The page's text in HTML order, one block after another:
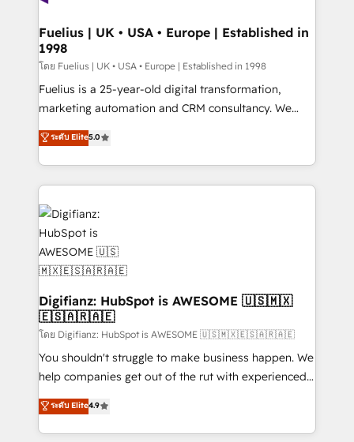
framework, meaning we've been accredited by
HubSpot and vetted by the CCS, which means we
can support public sector companies as well the
other ones listed in our profile. Our services: -
HubSpot implementation - HubSpot CMS website
is there for you to: - Grow revenue, and run your
business more efficiently - Build stronger
more people - Get the most out of your HubSpot
investment
Fuelius | UK • USA • Europe | Established in
1998
โดย Fuelius | UK • USA • Europe | Established in 1998
Fuelius is a 25-year-old digital transformation,
marketing automation and CRM consultancy. We
enable mid-market and enterprise clients to
maximise their return from digital and fuel their
growth. We modernise platforms, streamline
operations that are causing inefficiencies, improve
customer experiences, integrate systems, and
supercharge revenue operations Key services: • CRM
Implementation • Systems Integration • Digital
Transformation / Web Development • RevOps &
Sales Consulting • Marketing Automation What
makes us different? 🚀 Top 0.5% of global HubSpot
agencies ⚙️ The strongest technical ability and
integration capabilities 💼 Consultative, long-term
partners who will embed ourselves into your
business, processes and systems 🏢 We specialise in
organisations, global organisations and those with
complex use cases 🏆 CRM Implementation,
ระดับ Elite5.0
Digifianz: HubSpot is AWESOME 🇺🇸🇲🇽
🇪🇸🇦🇷🇦🇪
โดย Digifianz: HubSpot is AWESOME 🇺🇸🇲🇽🇪🇸🇦🇷🇦🇪
You shouldn't struggle to make business happen. We
help companies get out of the rut with experienced,
process-oriented teams implementing HubSpot
Marketing, Sales, Service, CMS and Operations Hub,
so selling and actually engaging with your customers
ระดับ Elite4.9